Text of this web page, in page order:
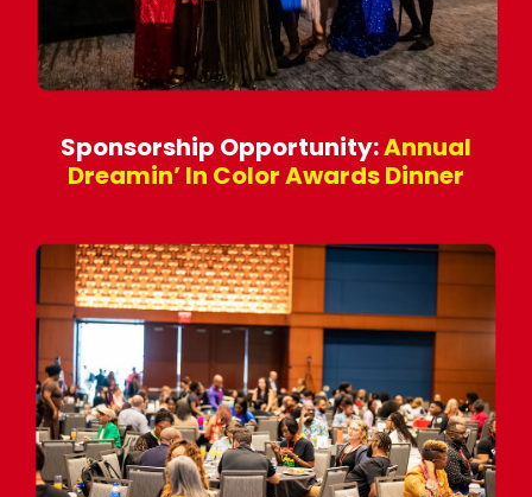
Sponsorship Opportunity:Annual
Dreamin’ In Color Awards Dinner